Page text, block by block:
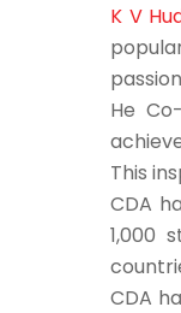
K V
He
This
CDA
1,000
CDA